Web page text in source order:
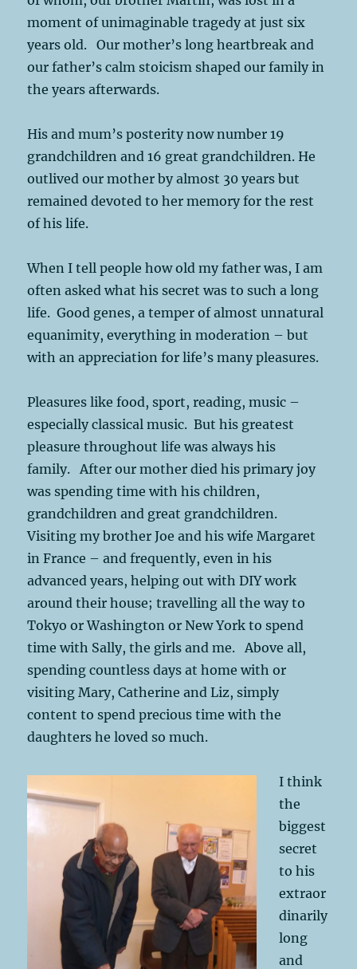
moment of unimaginable tragedy at just six
years old. Our mother’s long heartbreak and
our father’s calm stoicism shaped our family in
the years afterwards.
His and mum’s posterity now number 19
grandchildren and 16 great grandchildren. He
outlived our mother by almost 30 years but
remained devoted to her memory for the rest
of his life.
When I tell people how old my father was, I am
often asked what his secret was to such a long
life. Good genes, a temper of almost unnatural
equanimity, everything in moderation – but
with an appreciation for life’s many pleasures.
Pleasures like food, sport, reading, music –
especially classical music. But his greatest
pleasure throughout life was always his
family. After our mother died his primary joy
was spending time with his children,
grandchildren and great grandchildren.
Visiting my brother Joe and his wife Margaret
in France – and frequently, even in his
advanced years, helping out with DIY work
around their house; travelling all the way to
Tokyo or Washington or New York to spend
time with Sally, the girls and me. Above all,
spending countless days at home with or
visiting Mary, Catherine and Liz, simply
content to spend precious time with the
daughters he loved so much.
I think
the
biggest
secret
to his
extraor
dinarily
long
and